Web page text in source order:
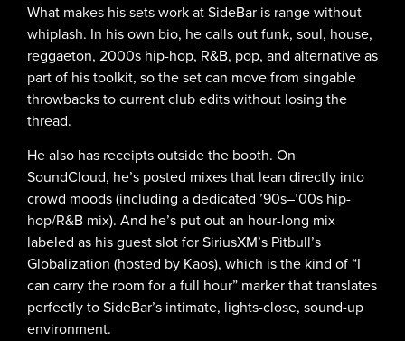
What makes his sets work at SideBar is range without
whiplash. In his own bio, he calls out funk, soul, house,
reggaeton, 2000s hip-hop, R&B, pop, and alternative as
part of his toolkit, so the set can move from singable
throwbacks to current club edits without losing the
thread.
He also has receipts outside the booth. On
SoundCloud, he’s posted mixes that lean directly into
crowd moods (including a dedicated ’90s–’00s hip-
hop/R&B mix). And he’s put out an hour-long mix
labeled as his guest slot for SiriusXM’s Pitbull’s
Globalization (hosted by Kaos), which is the kind of “I
can carry the room for a full hour” marker that translates
perfectly to SideBar’s intimate, lights-close, sound-up
environment.